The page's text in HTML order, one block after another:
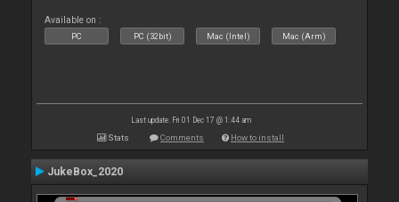
Available on :
PC PC (32bit) Mac (Intel) Mac (Arm)
Last update: Fri 01 Dec 17 @ 1:44 am
Stats Comments How to install
JukeBox_2020